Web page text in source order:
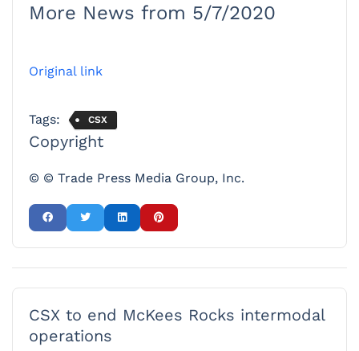
More News from 5/7/2020
Original link
Tags: CSX
Copyright
© © Trade Press Media Group, Inc.
CSX to end McKees Rocks intermodal
operations